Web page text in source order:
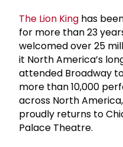
The Lion King has
for more than 23
welcomed over 25
it North America’s
attended Broadway
more than 10,000
across North America,
proudly returns to
Palace Theatre.